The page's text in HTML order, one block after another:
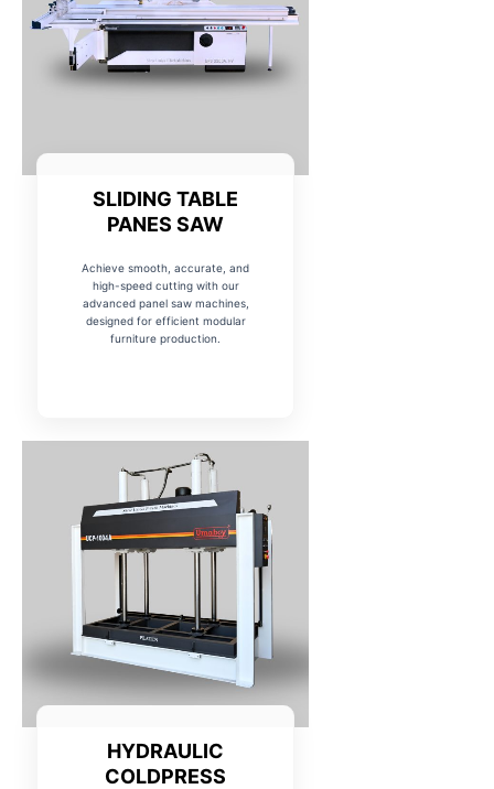
SLIDING TABLE
PANES SAW
Achieve smooth, accurate, and
high-speed cutting with our
advanced panel saw machines,
designed for efficient modular
furniture production.
HYDRAULIC
COLDPRESS